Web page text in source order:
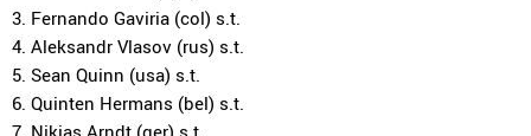
3. Fernando Gaviria (col) s.t.
4. Aleksandr Vlasov (rus) s.t.
5. Sean Quinn (usa) s.t.
6. Quinten Hermans (bel) s.t.
7. Nikias Arndt (ger) s.t.